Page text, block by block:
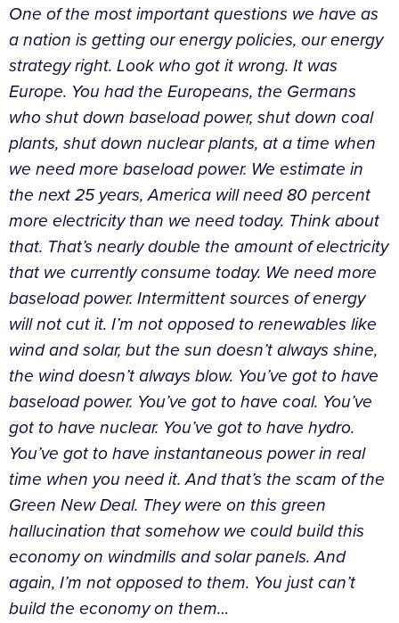
One of the most important questions we have as
a nation is getting our energy policies, our energy
strategy right. Look who got it wrong. It was
Europe. You had the Europeans, the Germans
who shut down baseload power, shut down coal
plants, shut down nuclear plants, at a time when
we need more baseload power. We estimate in
the next 25 years, America will need 80 percent
more electricity than we need today. Think about
that. That’s nearly double the amount of electricity
that we currently consume today. We need more
baseload power. Intermittent sources of energy
will not cut it. I’m not opposed to renewables like
wind and solar, but the sun doesn’t always shine,
the wind doesn’t always blow. You’ve got to have
baseload power. You’ve got to have coal. You’ve
got to have nuclear. You’ve got to have hydro.
You’ve got to have instantaneous power in real
time when you need it. And that’s the scam of the
Green New Deal. They were on this green
hallucination that somehow we could build this
economy on windmills and solar panels. And
again, I’m not opposed to them. You just can’t
build the economy on them…